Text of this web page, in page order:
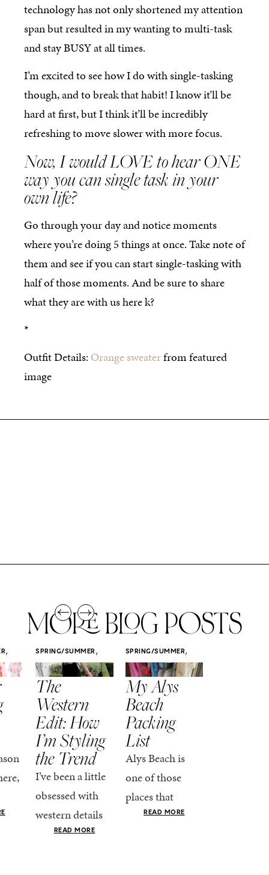
technology has not only shortened my attention
span but resulted in my wanting to multi-task
and stay BUSY at all times.
I’m excited to see how I do with single-tasking
though, and to break that habit! I know it’ll be
hard at first, but I think it’ll be incredibly
refreshing to move slower with more focus.
Now, I would LOVE to hear ONE
way you can single task in your
own life?
Go through your day and notice moments
where you’re doing 5 things at once. Take note of
them and see if you can start single-tasking with
half of those moments. And be sure to share
what they are with us here k?
*
Outfit Details:Orange sweaterfrom featured
image
MORE BLOG POSTS
, SPRING/SUMMER ,
STYLE
The
Western
Edit: How
I’m Styling
the Trend
I’ve been a little
obsessed with
western details
lately—and not
READ MORE
SPRING/SUMMER,
STYLE
My Alys
Beach
Packing
List
Alys Beach is
one of those
places that
makes you want
READ MORE